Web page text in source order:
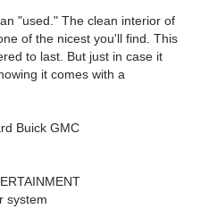
"used." The clean interior of
of the nicest you'll find. This
to last. But just in case it
it comes with a
Buick GMC
system